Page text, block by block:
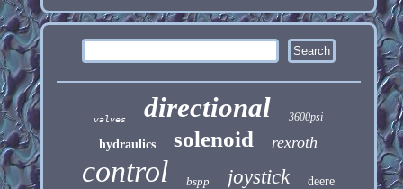
valves directional 3600psi
hydraulics solenoid rexroth
control bspp joystick deere